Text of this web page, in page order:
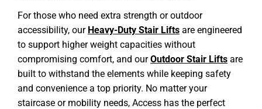
For those who need extra strength or outdoor
accessibility, our Heavy-Duty Stair Lifts are engineered
to support higher weight capacities without
compromising comfort, and ourOutdoor Stair Lifts are
built to withstand the elements while keeping safety
and convenience a top priority. No matter your
staircase or mobility needs, Access has the perfect